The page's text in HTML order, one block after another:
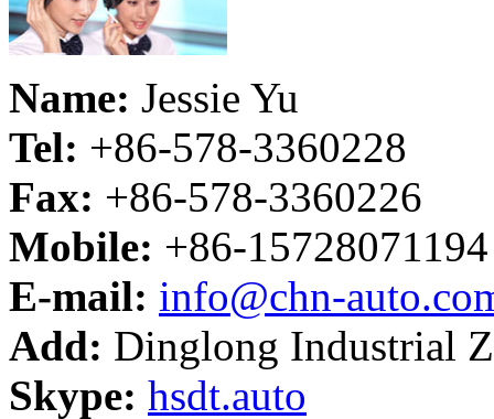
Name: Jessie Yu
Tel: +86-578-3360228
Fax: +86-578-3360226
Mobile: +86-15728071194
E-mail: info@chn-
Add: Dinglong Industrial
Skype: hsdt.auto